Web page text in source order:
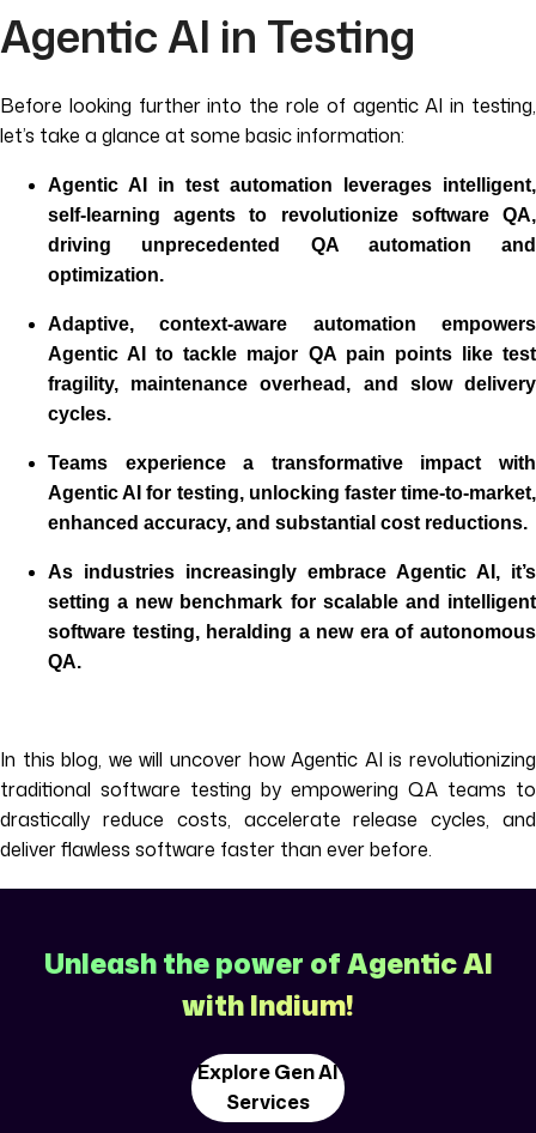
Agentic AI in Testing
Before looking further into the role of agentic AI in testing,
let’s take a glance at some basic information:
Agentic AI in test automation leverages intelligent,
self-learning agents to revolutionize software QA,
driving unprecedented QA automation and
optimization.
Adaptive, context-aware automation empowers
Agentic AI to tackle major QA pain points like test
fragility, maintenance overhead, and slow delivery
cycles.
Teams experience a transformative impact with
Agentic AI for testing, unlocking faster time-to-market,
enhanced accuracy, and substantial cost reductions.
As industries increasingly embrace Agentic AI, it’s
setting a new benchmark for scalable and intelligent
software testing, heralding a new era of autonomous
QA.
In this blog, we will uncover how Agentic AI is revolutionizing
traditional software testing by empowering QA teams to
drastically reduce costs, accelerate release cycles, and
deliver flawless software faster than ever before.
Unleash the power of Agentic AI
with Indium!
Explore Gen AI
Services